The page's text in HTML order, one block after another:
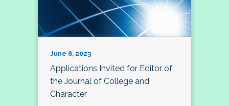
June 8, 2023
Applications Invited for Editor of
the Journal of College and
Character